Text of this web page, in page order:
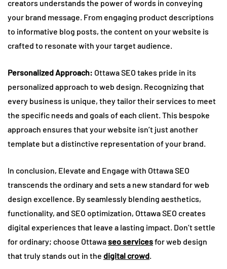
creators understands the power of words in conveying
your brand message. From engaging product descriptions
to informative blog posts, the content on your website is
crafted to resonate with your target audience.
Personalized Approach: Ottawa SEO takes pride in its
personalized approach to web design. Recognizing that
every business is unique, they tailor their services to meet
the specific needs and goals of each client. This bespoke
approach ensures that your website isn’t just another
template but a distinctive representation of your brand.
In conclusion, Elevate and Engage with Ottawa SEO
transcends the ordinary and sets a new standard for web
design excellence. By seamlessly blending aesthetics,
functionality, and SEO optimization, Ottawa SEO creates
digital experiences that leave a lasting impact. Don’t settle
for ordinary; choose Ottawaseo servicesfor web design
that truly stands out in the digital crowd.